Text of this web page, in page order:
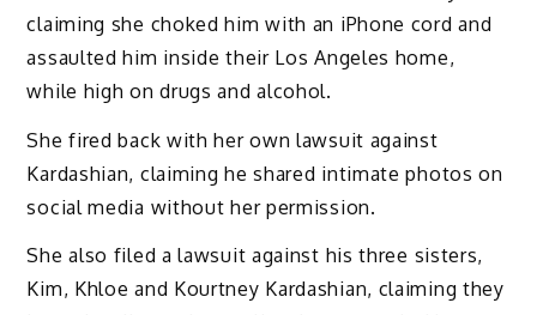
claiming she choked him with an iPhone cord and
assaulted him inside their Los Angeles home,
while high on drugs and alcohol.
She fired back with her own lawsuit against
Kardashian, claiming he shared intimate photos on
social media without her permission.
She also filed a lawsuit against his three sisters,
Kim, Khloe and Kourtney Kardashian, claiming they